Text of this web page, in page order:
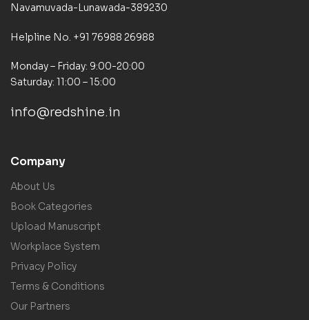
Navamuvada-Lunawada-389230
Helpline No. +91 76988 26988
Monday – Friday: 9:00-20:00
Saturday: 11:00 – 15:00
info@redshine.in
Company
About Us
Book Categories
Upload Manuscript
Workplace System
Privacy Policy
Terms & Conditions
Our Partners